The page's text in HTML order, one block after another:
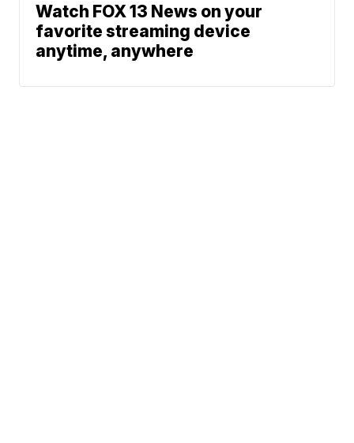
Watch FOX 13 News on your
favorite streaming device
anytime, anywhere